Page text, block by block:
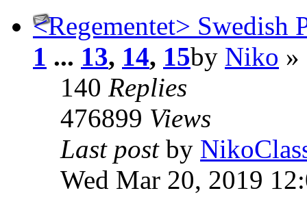
<Regementet> Swedish
1 ... 13, 14, 15by Niko »
140 Replies
476899 Views
Last post by
Wed Mar 20, 2019